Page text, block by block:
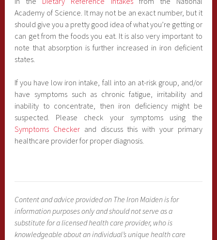
Academy of Science. It may not be an exact number, but it
should give you a pretty good idea of what you’re getting or
can get from the foods you eat. It is also very important to
note that absorption is further increased in iron deficient
states.
If you have low iron intake, fall into an at-risk group, and/or
have symptoms such as chronic fatigue, irritability and
inability to concentrate, then iron deficiency might be
suspected. Please check your symptoms using the
Symptoms Checker and discuss this with your primary
healthcare provider for proper diagnosis.
Content and advice provided on The Iron Maiden is for
information purposes only and should not serve as a
substitute for a licensed health care provider, who is
knowledgeable about an individual’s unique health care